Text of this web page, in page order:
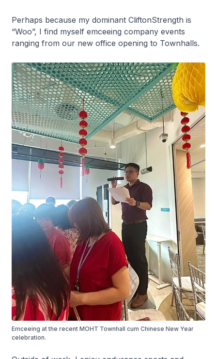
Perhaps because my dominant CliftonStrength is
“Woo”, I find myself emceeing company events
ranging from our new office opening to Townhalls.
Emceeing at the recent MOHT Townhall cum Chinese New Year
celebration.